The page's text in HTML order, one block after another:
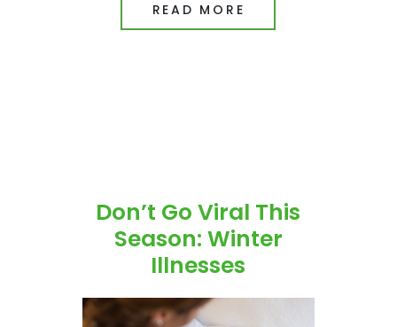
READ MORE
Don’t Go Viral This
Season: Winter
Illnesses